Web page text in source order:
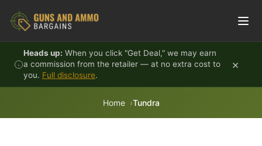
Heads up: When you click "Get Deal," we may earn
a commission from the retailer — at no extra cost to
you. Full disclosure.
×
Home Tundra